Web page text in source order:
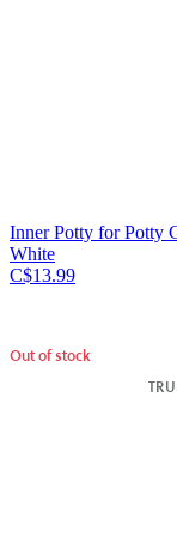
Inner Potty for Potty
White
C$13.99
Out of stock